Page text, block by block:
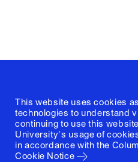
This website uses cookies
technologies to understand
continuing to use this
University's usage of
in accordance with the
Cookie Notice